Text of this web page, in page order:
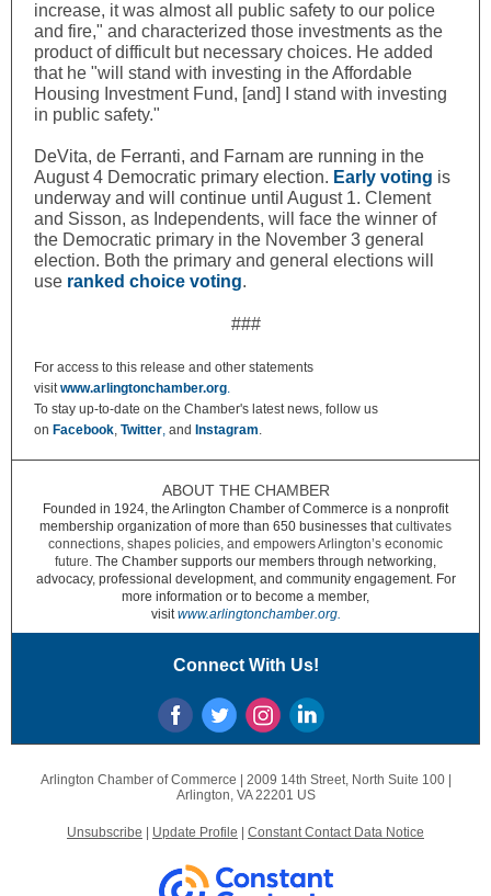
increase, it was almost all public safety to our police
and fire," and characterized those investments as the
product of difficult but necessary choices. He added
that he "will stand with investing in the Affordable
Housing Investment Fund, [and] I stand with investing
in public safety."
DeVita, de Ferranti, and Farnam are running in the
August 4 Democratic primary election. Early voting is
underway and will continue until August 1. Clement
and Sisson, as Independents, will face the winner of
the Democratic primary in the November 3 general
election. Both the primary and general elections will
use ranked choice voting.
###
For access to this release and other statements
visitwww.arlingtonchamber.org.
To stay up-to-date on the Chamber's latest news, follow us
on Facebook, Twitter, and Instagram.
ABOUT THE CHAMBER
Founded in 1924, the Arlington Chamber of Commerce is a nonprofit
membership organization of more than 650 businesses thatcultivates
connections, shapes policies, and empowers Arlington’s economic
future. The Chamber supports our members through networking,
advocacy, professional development, and community engagement. For
more information or to become a member,
visitwww.arlingtonchamber.org.
Connect With Us!
Arlington Chamber of Commerce | 2009 14th Street, North Suite 100 |
Arlington, VA 22201 US
Unsubscribe Update Profile Constant Contact Data Notice